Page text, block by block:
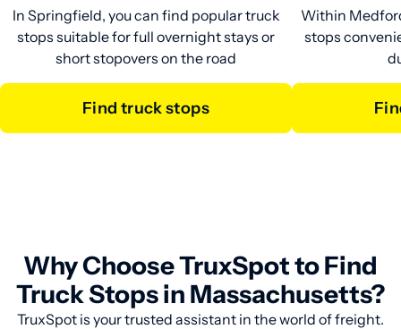
In Springfield, you can find popular truck
stops suitable for full overnight stays or
short stopovers on the road
Find truck stops
Within
stops
Why Choose TruxSpot to Find
Truck Stops in Massachusetts?
TruxSpot is your trusted assistant in the world of freight.